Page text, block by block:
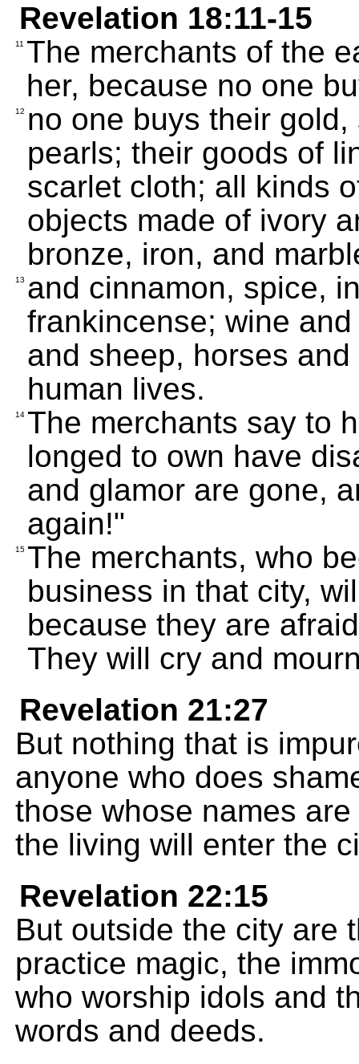
Revelation 18:11-15
11 The merchants of the
her, because no one
12 no one buys their
pearls; their goods of
scarlet cloth; all kinds
objects made of ivory
bronze, iron, and
13 and cinnamon, spice,
frankincense; wine
and sheep, horses
human lives.
14 The merchants say to
longed to own have
and glamor are gone,
again!"
15 The merchants, who
business in that city,
because they are
They will cry and
Revelation 21:27
But nothing that is
anyone who does
those whose names
the living will enter the
Revelation 22:15
But outside the city are
practice magic, the
who worship idols and
words and deeds.